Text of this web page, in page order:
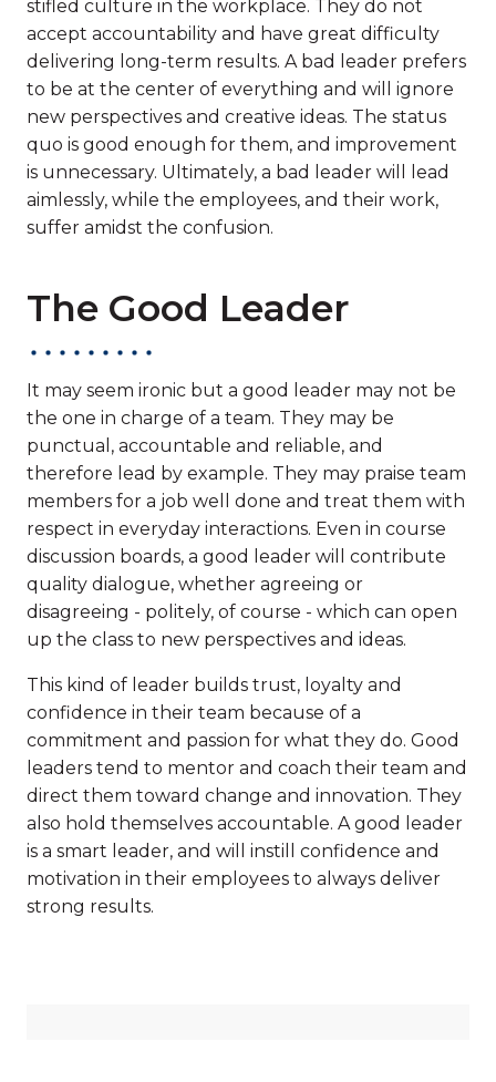
stifled culture in the workplace. They do not
accept accountability and have great difficulty
delivering long-term results. A bad leader prefers
to be at the center of everything and will ignore
new perspectives and creative ideas. The status
quo is good enough for them, and improvement
is unnecessary. Ultimately, a bad leader will lead
aimlessly, while the employees, and their work,
suffer amidst the confusion.
The Good Leader
It may seem ironic but a good leader may not be
the one in charge of a team. They may be
punctual, accountable and reliable, and
therefore lead by example. They may praise team
members for a job well done and treat them with
respect in everyday interactions. Even in course
discussion boards, a good leader will contribute
quality dialogue, whether agreeing or
disagreeing - politely, of course - which can open
up the class to new perspectives and ideas.
This kind of leader builds trust, loyalty and
confidence in their team because of a
commitment and passion for what they do. Good
leaders tend to mentor and coach their team and
direct them toward change and innovation. They
also hold themselves accountable. A good leader
is a smart leader, and will instill confidence and
motivation in their employees to always deliver
strong results.